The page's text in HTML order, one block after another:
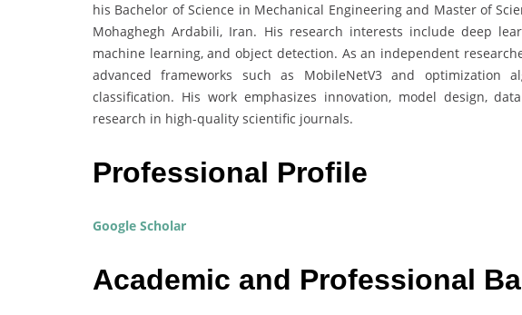
his Bachelor of Science in Mechanical Engineering and Master of
Mohaghegh Ardabili, Iran. His research interests include deep
machine learning, and object detection. As an independent
advanced frameworks such as MobileNetV3 and optimization
classification. His work emphasizes innovation, model design,
research in high-quality scientific journals.
Professional Profile
Google Scholar
Academic and Professional